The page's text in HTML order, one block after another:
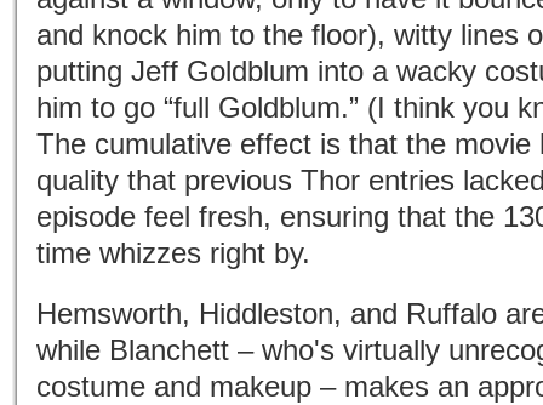
and knock him to the floor), witty lines
putting Jeff Goldblum into a wacky
him to go “full Goldblum.” (I think you
The cumulative effect is that the movie
quality that previous Thor entries
episode feel fresh, ensuring that the
time whizzes right by.
Hemsworth, Hiddleston, and Ruffalo
while Blanchett – who's virtually
costume and makeup – makes an